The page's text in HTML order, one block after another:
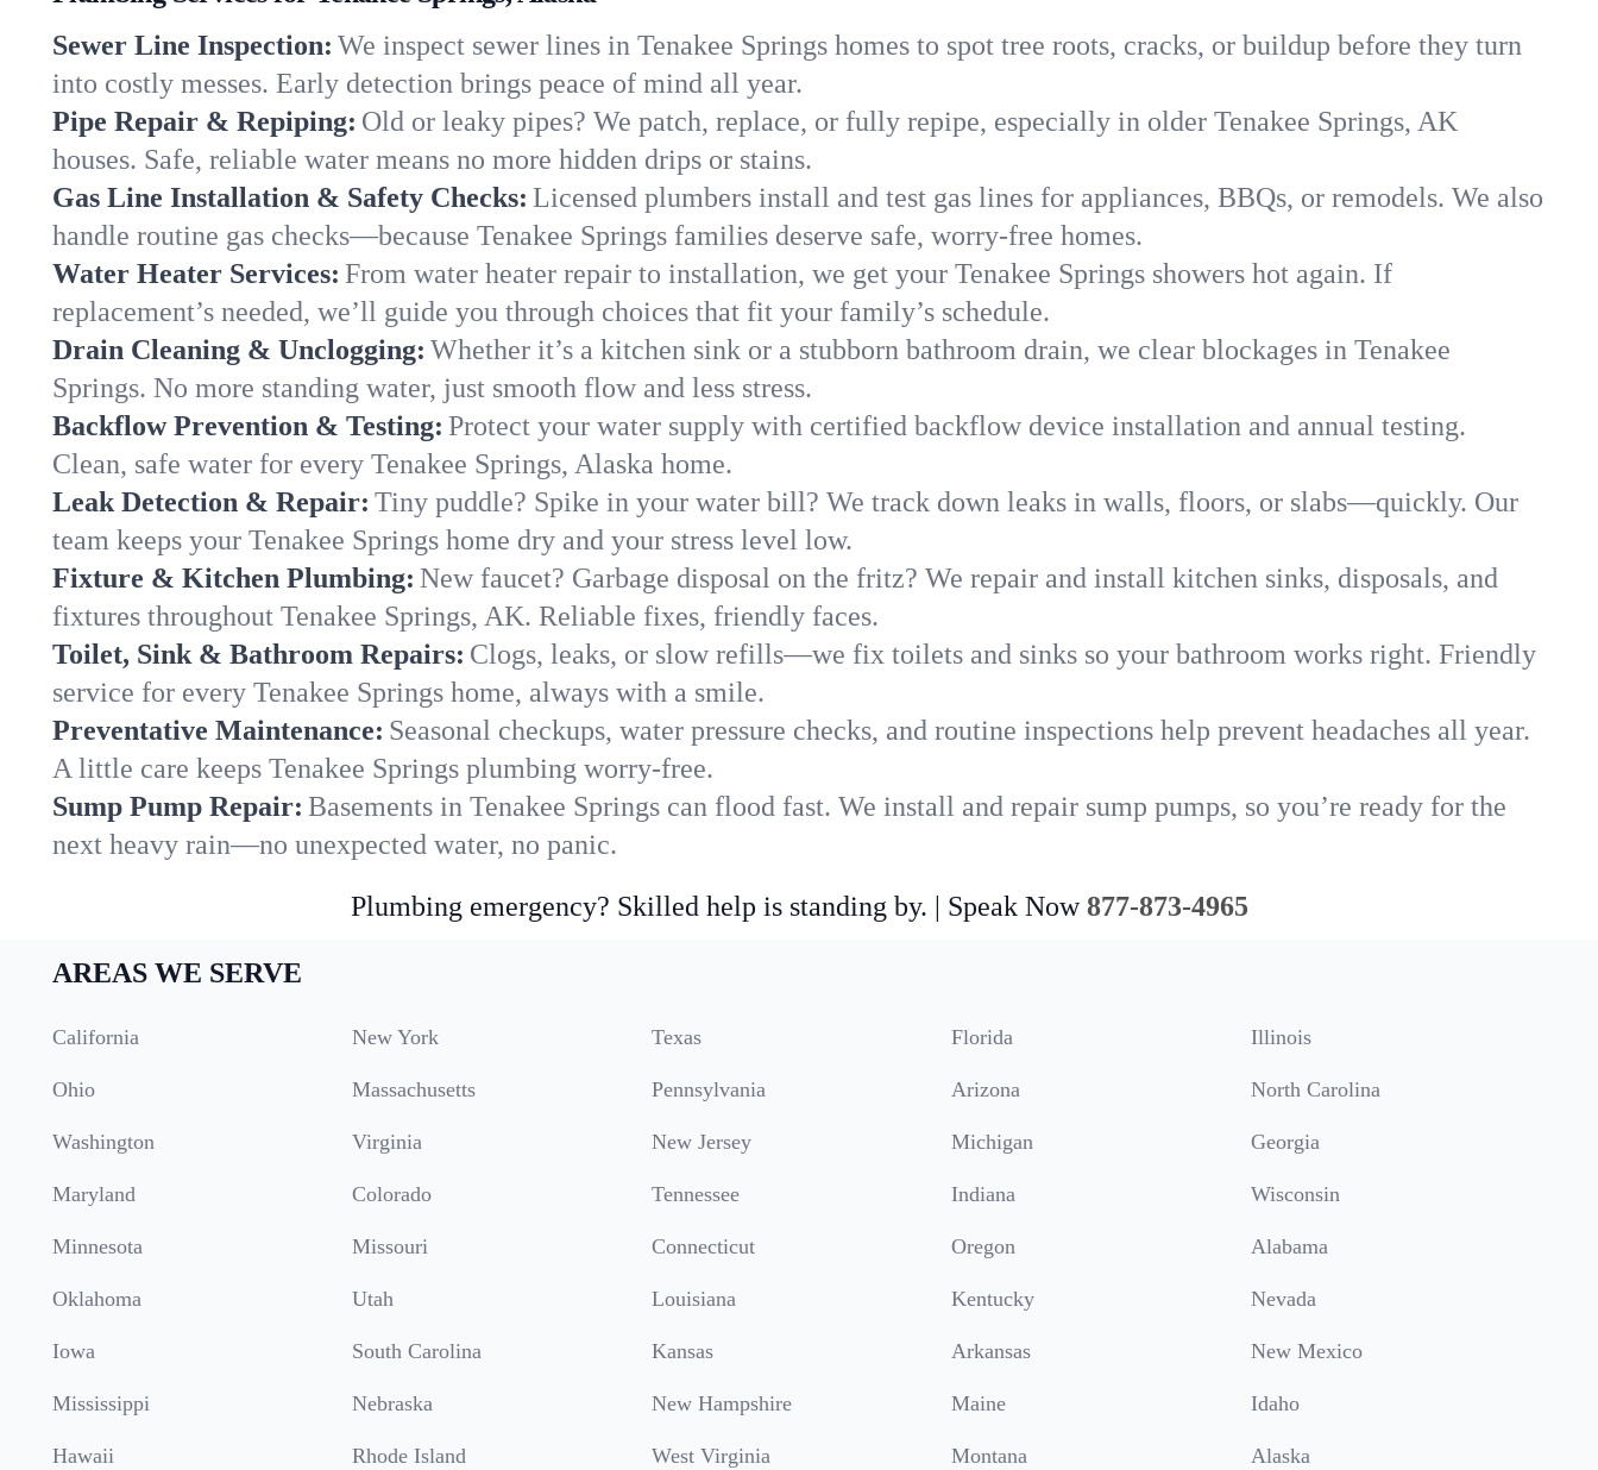
Sewer Line Inspection: We inspect sewer lines in Tenakee Springs homes to spot tree roots, cracks, or buildup before they turn
into costly messes. Early detection brings peace of mind all year.
Pipe Repair & Repiping: Old or leaky pipes? We patch, replace, or fully repipe, especially in older Tenakee Springs, AK
houses. Safe, reliable water means no more hidden drips or stains.
Gas Line Installation & Safety Checks: Licensed plumbers install and test gas lines for appliances, BBQs, or remodels. We also
handle routine gas checks—because Tenakee Springs families deserve safe, worry-free homes.
Water Heater Services: From water heater repair to installation, we get your Tenakee Springs showers hot again. If
replacement’s needed, we’ll guide you through choices that fit your family’s schedule.
Drain Cleaning & Unclogging: Whether it’s a kitchen sink or a stubborn bathroom drain, we clear blockages in Tenakee
Springs. No more standing water, just smooth flow and less stress.
Backflow Prevention & Testing: Protect your water supply with certified backflow device installation and annual testing.
Clean, safe water for every Tenakee Springs, Alaska home.
Leak Detection & Repair: Tiny puddle? Spike in your water bill? We track down leaks in walls, floors, or slabs—quickly. Our
team keeps your Tenakee Springs home dry and your stress level low.
Fixture & Kitchen Plumbing: New faucet? Garbage disposal on the fritz? We repair and install kitchen sinks, disposals, and
fixtures throughout Tenakee Springs, AK. Reliable fixes, friendly faces.
Toilet, Sink & Bathroom Repairs: Clogs, leaks, or slow refills—we fix toilets and sinks so your bathroom works right. Friendly
service for every Tenakee Springs home, always with a smile.
Preventative Maintenance: Seasonal checkups, water pressure checks, and routine inspections help prevent headaches all year.
A little care keeps Tenakee Springs plumbing worry-free.
Sump Pump Repair: Basements in Tenakee Springs can flood fast. We install and repair sump pumps, so you’re ready for the
next heavy rain—no unexpected water, no panic.
Plumbing emergency? Skilled help is standing by. | Speak Now 877-873-4965
AREAS WE SERVE
California New York Texas Florida Illinois
Ohio Massachusetts Pennsylvania Arizona North Carolina
Washington Virginia New Jersey Michigan Georgia
Maryland Colorado Tennessee Indiana Wisconsin
Minnesota Missouri Connecticut Oregon Alabama
Oklahoma Utah Louisiana Kentucky Nevada
Iowa South Carolina Kansas Arkansas New Mexico
Mississippi Nebraska New Hampshire Maine Idaho
Hawaii Rhode Island West Virginia Montana Alaska